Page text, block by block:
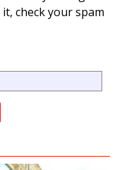
check your spam